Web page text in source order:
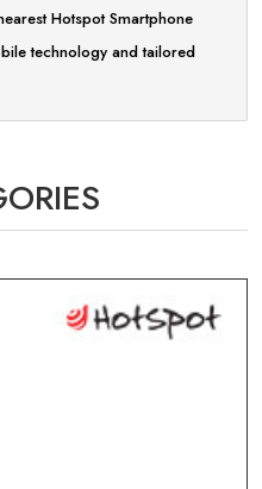
Hotspot Smartphone
technology and tailored